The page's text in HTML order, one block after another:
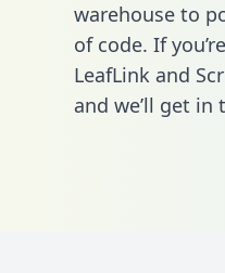
warehouse to
of code. If
LeafLink and
and we’ll get in